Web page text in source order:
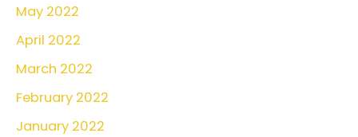
May 2022
April 2022
March 2022
February 2022
January 2022